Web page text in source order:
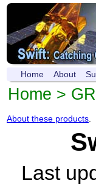
Home About
Home >
About these products
Last